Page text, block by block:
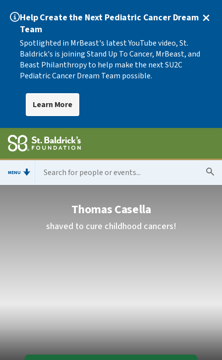
Help Create the Next Pediatric Cancer Dream
Team
Spotlighted in MrBeast's latest YouTube video, St.
Baldrick's is joining Stand Up To Cancer, MrBeast, and
Beast Philanthropy to help make the next SU2C
Pediatric Cancer Dream Team possible.
Learn More
MENU
Thomas Casella
shaved to cure childhood cancers!